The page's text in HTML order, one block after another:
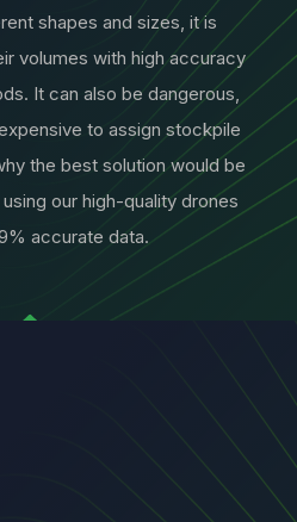
shapes and sizes, it is
volumes with high accuracy
It can also be dangerous,
to assign stockpile
the best solution would be
our high-quality drones
accurate data.